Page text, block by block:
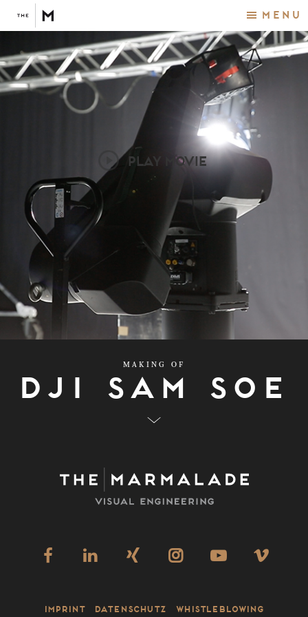
Menu
PLAY MOVIE
MAKING OF
Dji Sam Soe
Imprint Datenschutz Whistleblowing